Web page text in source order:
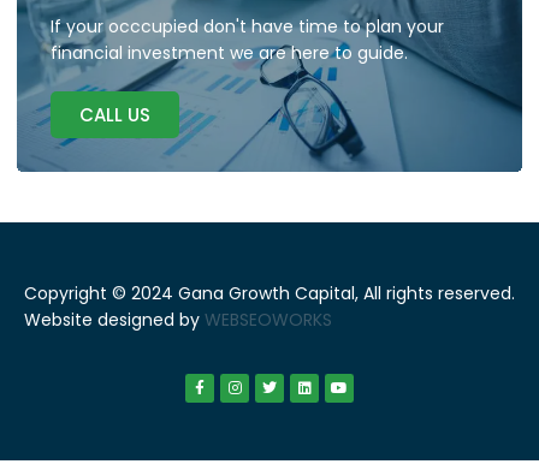
If your occcupied don't have time to plan your
financial investment we are here to guide.
CALL US
Copyright © 2024 Gana Growth Capital, All rights reserved.
Website designed by WEBSEOWORKS